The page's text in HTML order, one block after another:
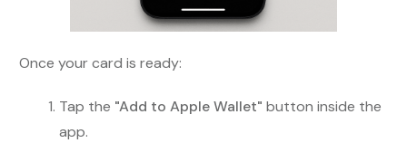
Once your card is ready:
Tap the "Add to Apple Wallet" button inside the
app.